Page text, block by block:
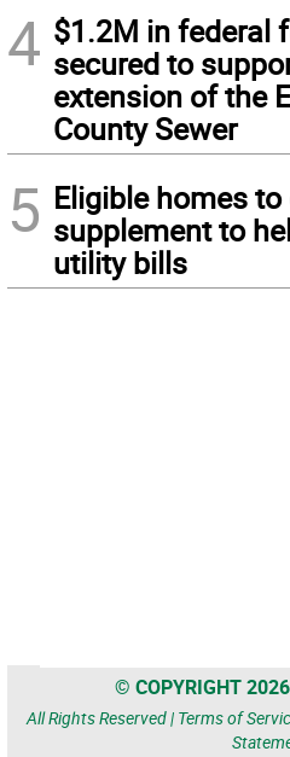
4 $1.2M in federal
secured to
extension of the
County Sewer
5 Eligible homes
supplement to
utility bills
© COPYRIGHT
All Rights Reserved | Terms of